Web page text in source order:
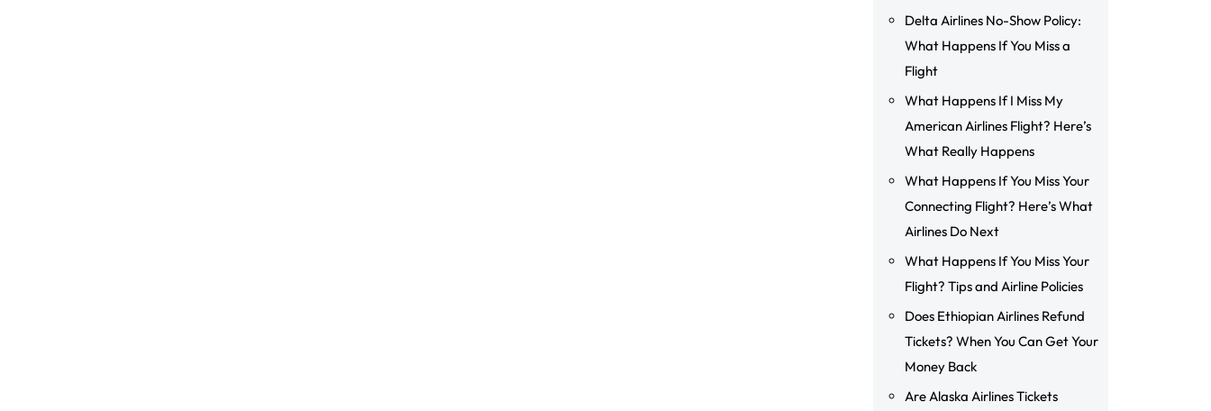
Delta Airlines No-Show Policy:
What Happens If You Miss a
Flight
What Happens If I Miss My
American Airlines Flight? Here’s
What Really Happens
What Happens If You Miss Your
Connecting Flight? Here’s What
Airlines Do Next
What Happens If You Miss Your
Flight? Tips and Airline Policies
Does Ethiopian Airlines Refund
Tickets? When You Can Get Your
Money Back
Are Alaska Airlines Tickets